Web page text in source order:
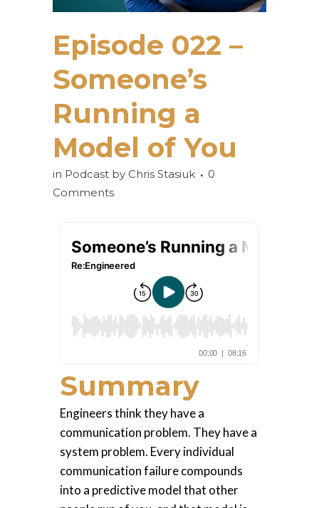
Episode 022 –
Someone’s
Running a
Model of You
in Podcast by Chris Stasiuk
0
Comments
Summary
Engineers think they have a
communication problem. They have a
system problem. Every individual
communication failure compounds
into a predictive model that other